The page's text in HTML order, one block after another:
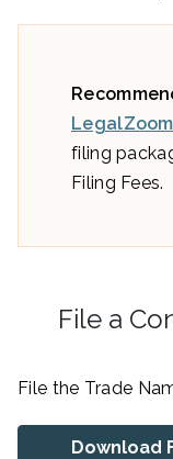
LegalZoom
filing
Filing Fees.
File a
File the Trade
Download